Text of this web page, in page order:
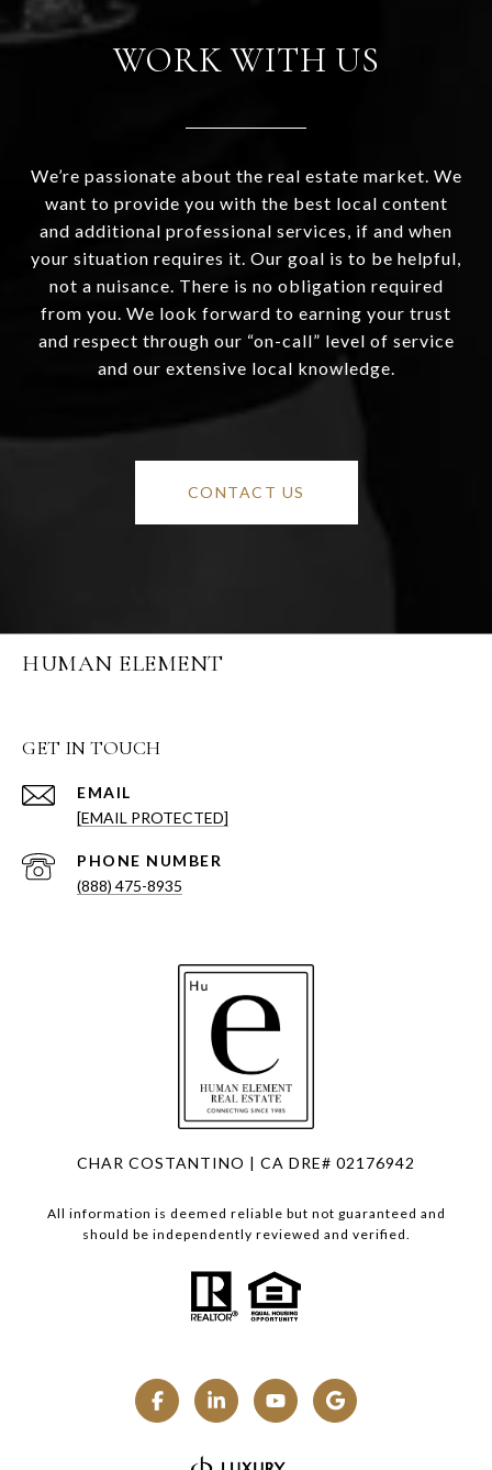
WORK WITH US
We’re passionate about the real estate market. We
want to provide you with the best local content
and additional professional services, if and when
your situation requires it. Our goal is to be helpful,
not a nuisance. There is no obligation required
from you. We look forward to earning your trust
and respect through our “on-call” level of service
and our extensive local knowledge.
CONTACT US
HUMAN ELEMENT
GET IN TOUCH
EMAIL
[EMAIL PROTECTED]
PHONE NUMBER
(888) 475-8935
CHAR COSTANTINO | CA DRE# 02176942
All information is deemed reliable but not guaranteed and
should be independently reviewed and verified.